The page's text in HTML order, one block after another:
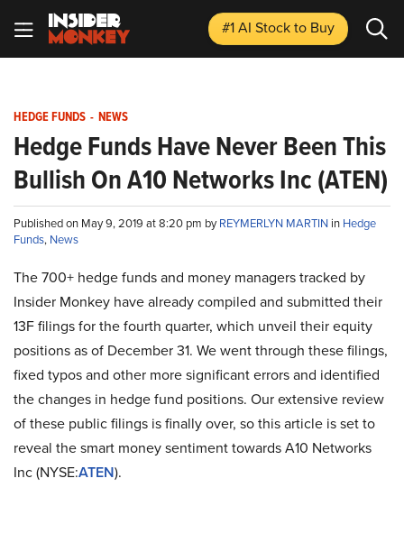
#1 AI Stockto Buy
HEDGE FUNDS - NEWS
Hedge Funds Have Never Been This
Bullish On A10 Networks Inc (ATEN)
Published on May 9, 2019 at 8:20 pm byREYMERLYN MARTIN in Hedge
Funds, News
The 700+ hedge funds and money managers tracked by
Insider Monkey have already compiled and submitted their
13F filings for the fourth quarter, which unveil their equity
positions as of December 31. We went through these filings,
fixed typos and other more significant errors and identified
the changes in hedge fund positions. Our extensive review
of these public filings is finally over, so this article is set to
reveal the smart money sentiment towards A10 Networks
Inc (NYSE:ATEN).